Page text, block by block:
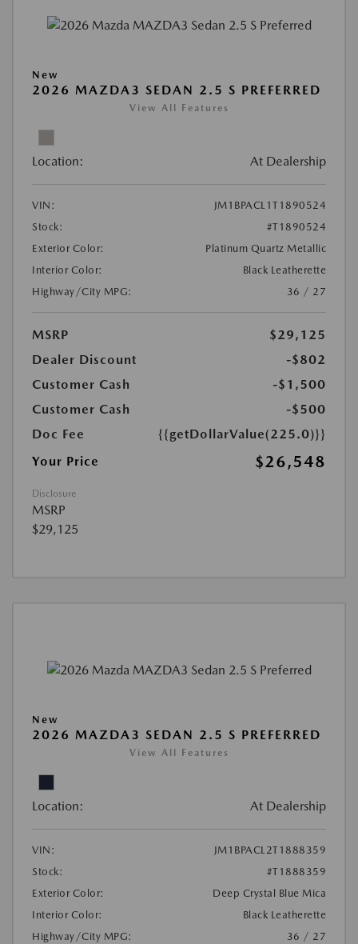
New
2026 MAZDA3 SEDAN 2.5 S PREFERRED
View All Features
Location: At Dealership
VIN:
JM1BPACL1T1890524
Stock:
#T1890524
Exterior Color:
Platinum Quartz Metallic
Interior Color:
Black Leatherette
Highway/City MPG:
36 / 27
MSRP
$29,125
Dealer Discount
-$802
Customer Cash
-$1,500
Customer Cash
-$500
Doc Fee
{{getDollarValue(225.0)}}
Your Price
$26,548
Disclosure
MSRP
$29,125
New
2026 MAZDA3 SEDAN 2.5 S PREFERRED
View All Features
Location: At Dealership
VIN:
JM1BPACL2T1888359
Stock:
#T1888359
Exterior Color:
Deep Crystal Blue Mica
Interior Color:
Black Leatherette
Highway/City MPG:
36 / 27